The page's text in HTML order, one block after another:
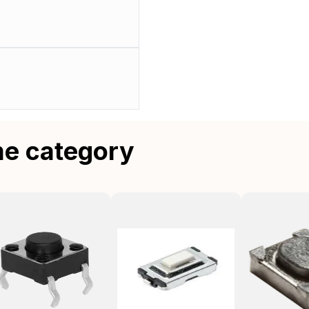
category